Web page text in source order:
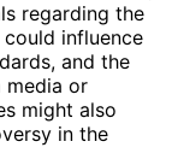
regarding the
could influence
and the
media or
might also
in the